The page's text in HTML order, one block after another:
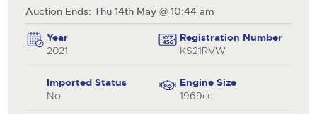
Auction Ends: Thu 14th May @ 10:44 am
Year
2021
Registration Number
KS21RVW
Imported Status
No
Engine Size
1969cc